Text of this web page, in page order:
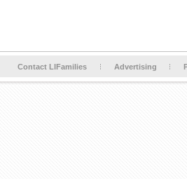
Contact LIFamilies Advertising